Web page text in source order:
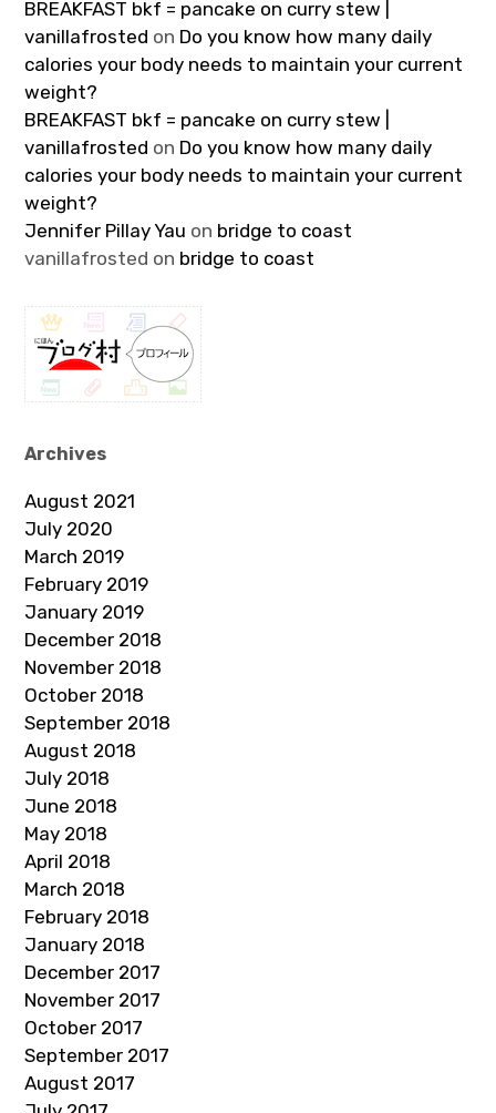
BREAKFAST bkf = pancake on curry stew |
vanillafrosted on Do you know how many daily
calories your body needs to maintain your current
weight?
BREAKFAST bkf = pancake on curry stew |
vanillafrosted on Do you know how many daily
calories your body needs to maintain your current
weight?
Jennifer Pillay Yau on bridge to coast
vanillafrosted on bridge to coast
Archives
August 2021
July 2020
March 2019
February 2019
January 2019
December 2018
November 2018
October 2018
September 2018
August 2018
July 2018
June 2018
May 2018
April 2018
March 2018
February 2018
January 2018
December 2017
November 2017
October 2017
September 2017
August 2017